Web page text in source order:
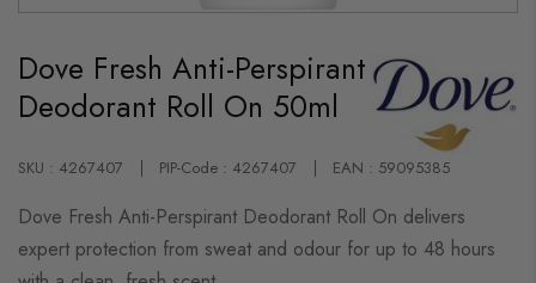
the
beginning
of
the
Dove Fresh Anti-Perspirant
Deodorant Roll On 50ml
SKU : 4267407 PIP-Code : 4267407 EAN : 59095385
Dove Fresh Anti-Perspirant Deodorant Roll On delivers
expert protection from sweat and odour for up to 48 hours